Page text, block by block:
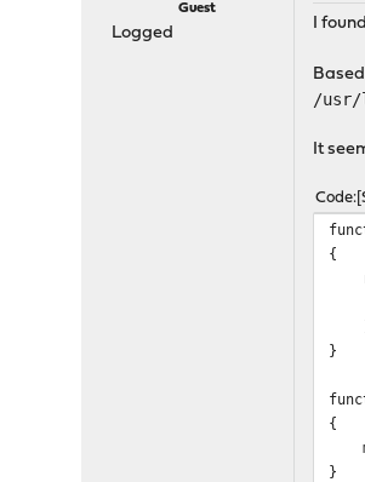
Guest
Logged
I
/usr/
It
Code
{
}
{
}